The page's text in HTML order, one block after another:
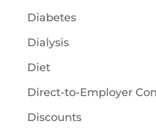
Diabetes
Dialysis
Diet
Direct-to-Employer
Discounts